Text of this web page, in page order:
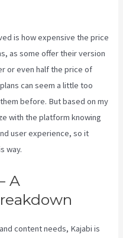
is how expensive the price
as some offer their version
or even half the price of
can seem a little too
before. But based on my
with the platform knowing
user experience, so it
way.
A
content needs, Kajabi is